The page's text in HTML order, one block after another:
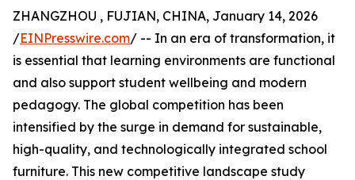
ZHANGZHOU , FUJIAN, CHINA, January 14, 2026
/EINPresswire.com/ -- In an era of transformation, it
is essential that learning environments are functional
and also support student wellbeing and modern
pedagogy. The global competition has been
intensified by the surge in demand for sustainable,
high-quality, and technologically integrated school
furniture. This new competitive landscape study